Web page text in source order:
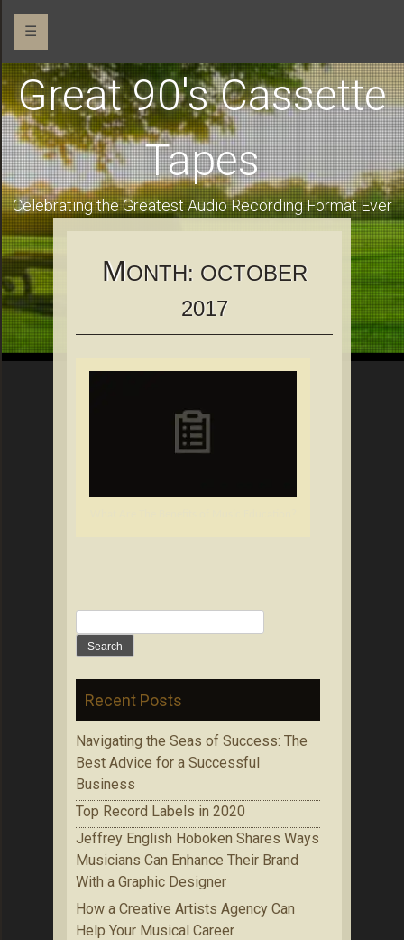
☰
Great 90's Cassette
Tapes
Celebrating the Greatest Audio Recording Format Ever
MONTH: OCTOBER
2017
for:
Recent Posts
Navigating the Seas of Success: The
Best Advice for a Successful
Business
Top Record Labels in 2020
Jeffrey English Hoboken Shares Ways
Musicians Can Enhance Their Brand
With a Graphic Designer
How a Creative Artists Agency Can
Help Your Musical Career